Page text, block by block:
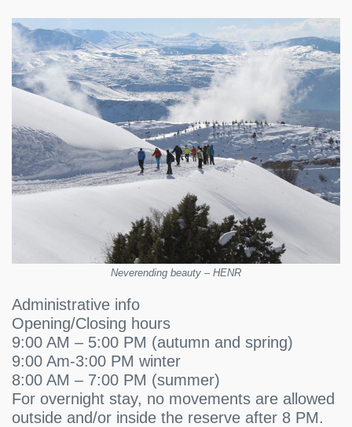
Neverending beauty – HENR
Administrative info
Opening/Closing hours
9:00 AM – 5:00 PM (autumn and spring)
9:00 Am-3:00 PM winter
8:00 AM – 7:00 PM (summer)
For overnight stay, no movements are allowed
outside and/or inside the reserve after 8 PM.